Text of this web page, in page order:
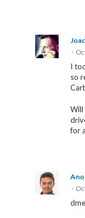
·
I
so
Will
for
·